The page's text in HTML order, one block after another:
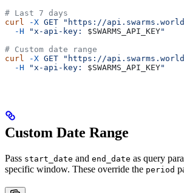
# Last 7 days
curl
-X GET "https://
  -H
"x-api-key: $SWARMS_API_KEY"
# Custom date range
curl
-X GET "https://api.swarms.world/
  -H
"x-api-key: $SWARMS_API_KEY"
Custom Date Range
Pass start_date and end_date as query
specific window. These override the period